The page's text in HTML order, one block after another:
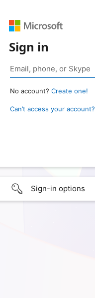
Sign in
No account? Create one!
Can’t access your account?
Sign-in options